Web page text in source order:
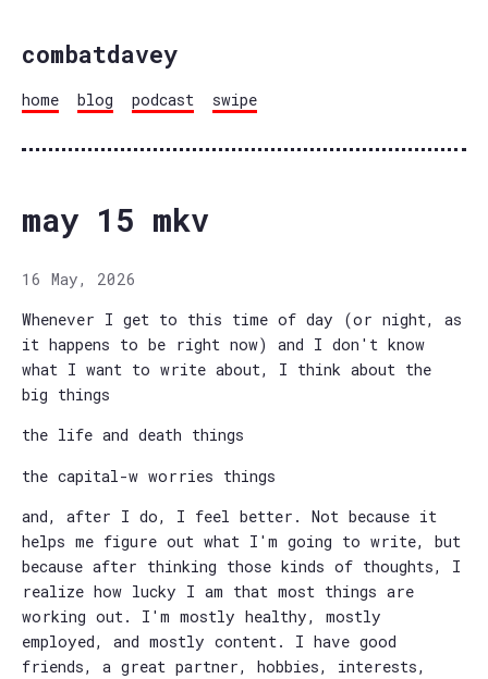
combatdavey
home blog podcast swipe
may 15 mkv
16 May, 2026
Whenever I get to this time of day (or night, as
it happens to be right now) and I don't know
what I want to write about, I think about the
big things
the life and death things
the capital-w worries things
and, after I do, I feel better. Not because it
helps me figure out what I'm going to write, but
because after thinking those kinds of thoughts, I
realize how lucky I am that most things are
working out. I'm mostly healthy, mostly
employed, and mostly content. I have good
friends, a great partner, hobbies, interests,